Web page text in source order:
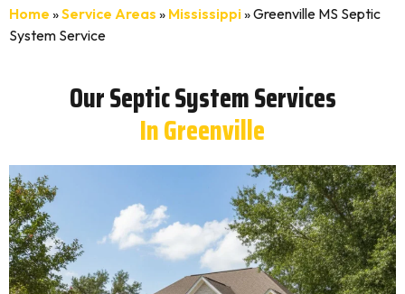
Home »Service Areas » Mississippi»Greenville MS Septic
System Service
Our Septic System Services
In Greenville